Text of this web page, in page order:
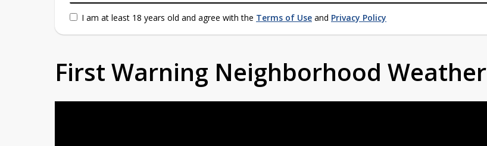
I am at least 18 years old and agree with the Terms of Use and Privacy Policy
First Warning Neighborhood Weather